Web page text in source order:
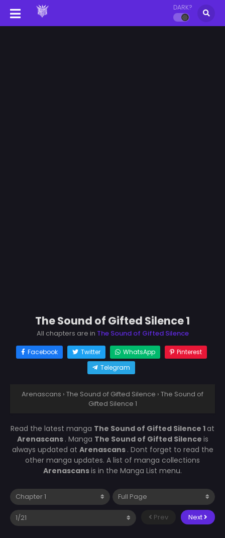
DARK?
The Sound of Gifted Silence 1
All chapters are in The Sound of Gifted Silence
Facebook Twitter WhatsApp
Pinterest
Telegram
Arenascans › The Sound of Gifted Silence › The Sound of
Gifted Silence 1
Read the latest manga The Sound of Gifted Silence 1at
Arenascans . Manga The Sound of Gifted Silence is
always updated at Arenascans . Dont forget to read the
other manga updates. A list of manga collections
Arenascansis in the Manga List menu.
Prev Next